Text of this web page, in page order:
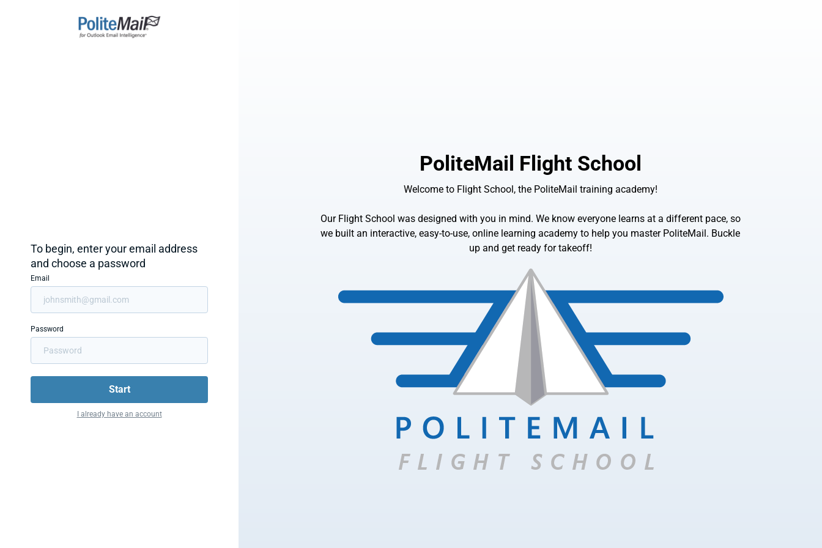
To begin, enter your email address
and choose a password
Email
Password
Start
I already have an account
PoliteMail Flight School
Welcome to Flight School, the PoliteMail training academy!
Our Flight School was designed with you in mind. We know everyone learns at a different pace, so
we built an interactive, easy-to-use, online learning academy to help you master PoliteMail. Buckle
up and get ready for takeoff!